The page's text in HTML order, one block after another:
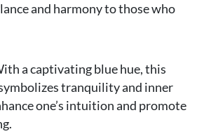
and harmony to those who
a captivating blue hue, this
tranquility and inner
one’s intuition and promote